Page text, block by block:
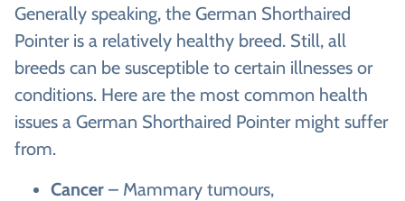
Generally speaking, the German Shorthaired
Pointer is a relatively healthy breed. Still, all
breeds can be susceptible to certain illnesses or
conditions. Here are the most common health
issues a German Shorthaired Pointer might suffer
from.
Cancer – Mammary tumours,